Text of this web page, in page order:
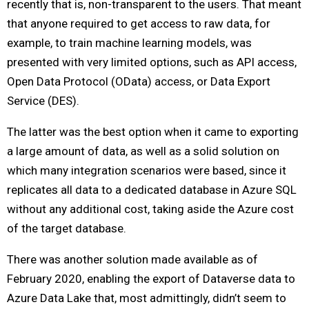
recently that is, non-transparent to the users. That meant
that anyone required to get access to raw data, for
example, to train machine learning models, was
presented with very limited options, such as API access,
Open Data Protocol (OData) access, or Data Export
Service (DES).
The latter was the best option when it came to exporting
a large amount of data, as well as a solid solution on
which many integration scenarios were based, since it
replicates all data to a dedicated database in Azure SQL
without any additional cost, taking aside the Azure cost
of the target database.
There was another solution made available as of
February 2020, enabling the export of Dataverse data to
Azure Data Lake that, most admittingly, didn’t seem to